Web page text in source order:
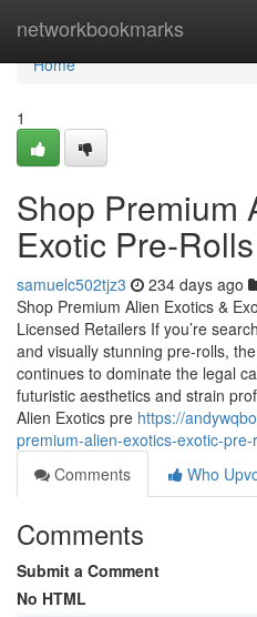
networkbookmarks
Home
Home
1
Shop Premium
Exotic Pre-Rolls
samuelc502tjz3 234 days ago
Shop Premium Alien Exotics &
Licensed Retailers If you’re
and visually stunning pre-rolls,
continues to dominate the legal
futuristic aesthetics and strain
Alien Exotics pre https://
premium-alien-exotics-exotic-pre-
Comments
Who
Comments
Submit a Comment
No HTML